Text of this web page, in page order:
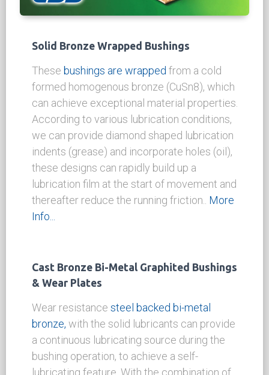
Solid Bronze Wrapped Bushings
These bushings are wrappedfrom a cold
formed homogenous bronze (CuSn8), which
we can provide diamond shaped lubrication
indents (grease) and incorporate holes (oil),
these designs can rapidly build up a
lubrication film at the start of movement and
thereafter reduce the running friction.. More
Info...